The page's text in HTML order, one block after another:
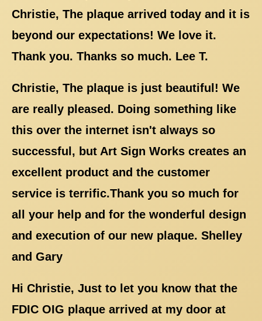
Christie, The plaque arrived today and it is
beyond our expectations! We love it.
Thank you. Thanks so much. Lee T.
Christie, The plaque is just beautiful! We
are really pleased. Doing something like
this over the internet isn't always so
successful, but Art Sign Works creates an
excellent product and the customer
service is terrific.Thank you so much for
all your help and for the wonderful design
and execution of our new plaque. Shelley
and Gary
Hi Christie, Just to let you know that the
FDIC OIG plaque arrived at my door at